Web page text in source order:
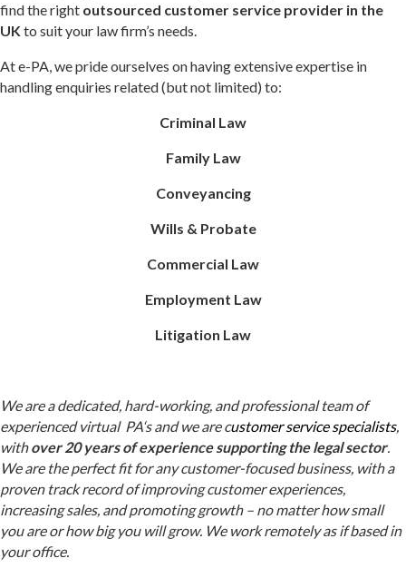
find the right outsourced customer service provider in the
UK to suit your law firm’s needs.
At e-PA, we pride ourselves on having extensive expertise in
handling enquiries related (but not limited) to:
Criminal Law
Family Law
Conveyancing
Wills & Probate
Commercial Law
Employment Law
Litigation Law
We are a dedicated, hard-working, and professional team of
experienced virtual PA‘sand wearecustomer service specialists,
withover 20 years of experience supporting the legal sector.
We are the perfect fit for any customer-focused business, with a
proven track record of improving customer experiences,
increasing sales, and promoting growth – no matter how small
you are or how big you will grow. We work remotely as if based in
your office.